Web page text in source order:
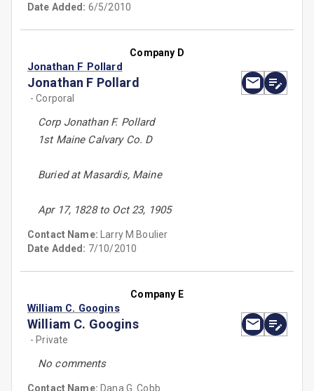
Date Added: 6/5/2010
Company D
Jonathan F Pollard
Jonathan F Pollard
- Corporal
Corp Jonathan F. Pollard
1st Maine Calvary Co. D
Buried at Masardis, Maine
Apr 17, 1828 to Oct 23, 1905
Contact Name: Larry M Boulier
Date Added: 7/10/2010
Company E
William C. Googins
William C. Googins
- Private
No comments
Contact Name: Dana G. Cobb